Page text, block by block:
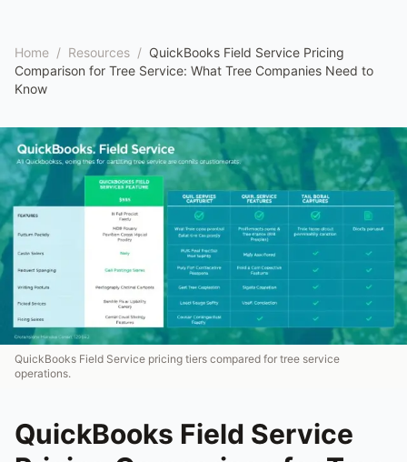
Home / Resources / QuickBooks Field Service Pricing
Comparison for Tree Service: What Tree Companies Need to
Know
QuickBooks Field Service pricing tiers compared for tree service
operations.
QuickBooks Field Service